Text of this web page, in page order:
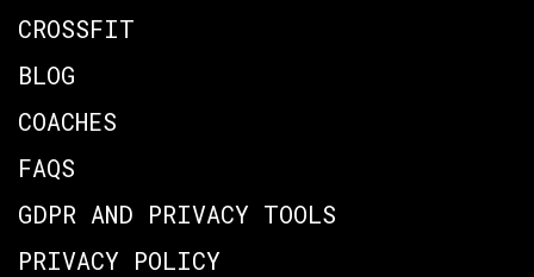
CROSSFIT
BLOG
COACHES
FAQS
GDPR AND PRIVACY TOOLS
PRIVACY POLICY